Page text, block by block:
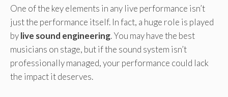
One of the key elements in any live performance isn’t
just the performance itself. In fact, a huge role is played
bylive sound engineering. You may have the best
musicians on stage, but if the sound system isn’t
professionally managed, your performance could lack
the impact it deserves.